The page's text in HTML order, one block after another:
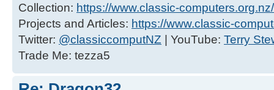
Collection: https://www.classic-
Projects and Articles: https://www.classic-
Twitter: @classiccomputNZ | YouTube: Terry
Trade Me: tezza5